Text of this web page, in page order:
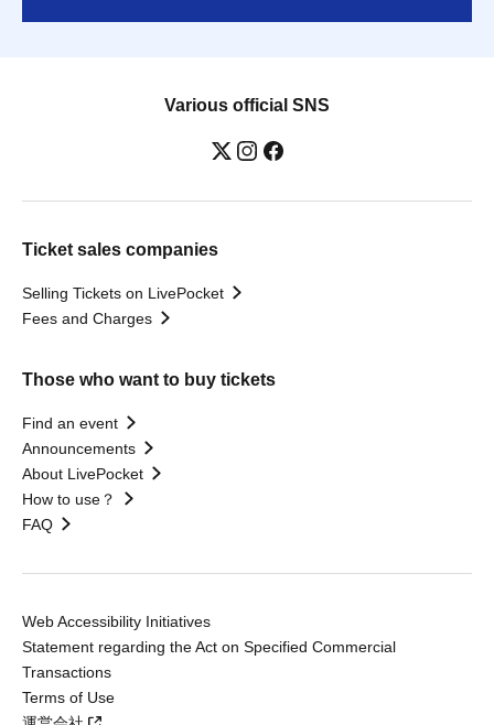
Various official SNS
Ticket sales companies
Selling Tickets on LivePocket
Fees and Charges
Those who want to buy tickets
Find an event
Announcements
About LivePocket
How to use？
FAQ
Web Accessibility Initiatives
Statement regarding the Act on Specified Commercial
Transactions
Terms of Use